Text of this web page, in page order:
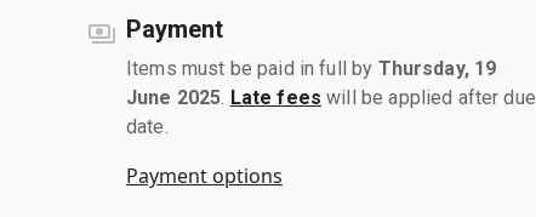
Payment
Items must be paid in full by Thursday, 19
June 2025 Late fees will be applied after due
date.
Payment options